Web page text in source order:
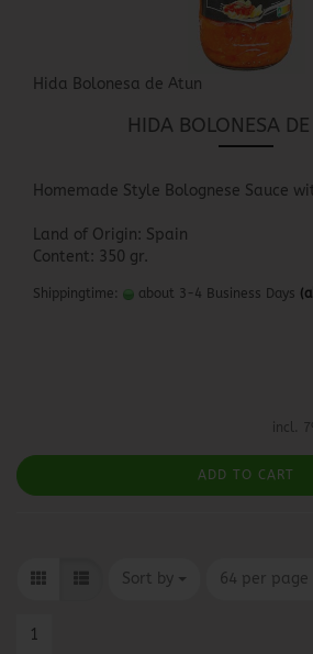
Hida Bolonesa de Atun
HIDA BOLONESA
Homemade Style Bolognese Sauce
Land of Origin: Spain
Content: 350 gr.
Shippingtime: about 3-4 Business Days
incl.
ADD TO CART
Sort by
Sort by 64 per page
per page
1